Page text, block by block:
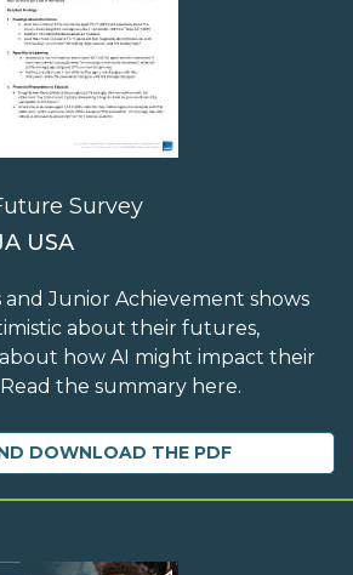
Survey
USA
and Junior Achievement shows
about their futures,
how AI might impact their
the summary here.
DOWNLOAD THE PDF